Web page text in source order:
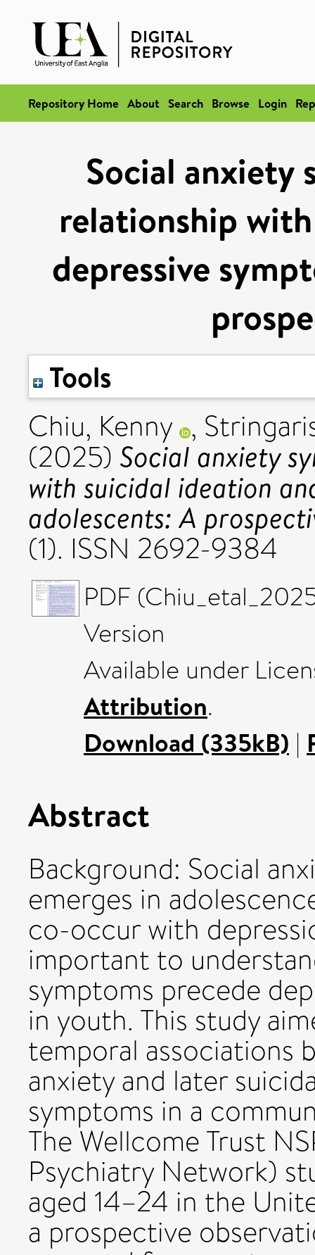
Repository Home About Search Browse Login
Social anxiety
relationship
depressive
Tools
Chiu, Kenny ,
(2025) Social anxiety
with suicidal ideation
adolescents: A
(1). ISSN 2692-9384
PDF
Version
Available under
Attribution.
Download (335kB) |
Abstract
Background: Social
emerges in
co-occur with
important to
symptoms precede
in youth. This study
temporal associations
anxiety and later
symptoms in a
The Wellcome Trust
Psychiatry Network)
aged 14–24 in the
a prospective